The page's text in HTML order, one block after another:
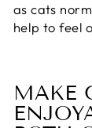
as cats
help to feel
MAKE